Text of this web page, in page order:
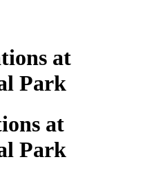
at
Park
at
Park